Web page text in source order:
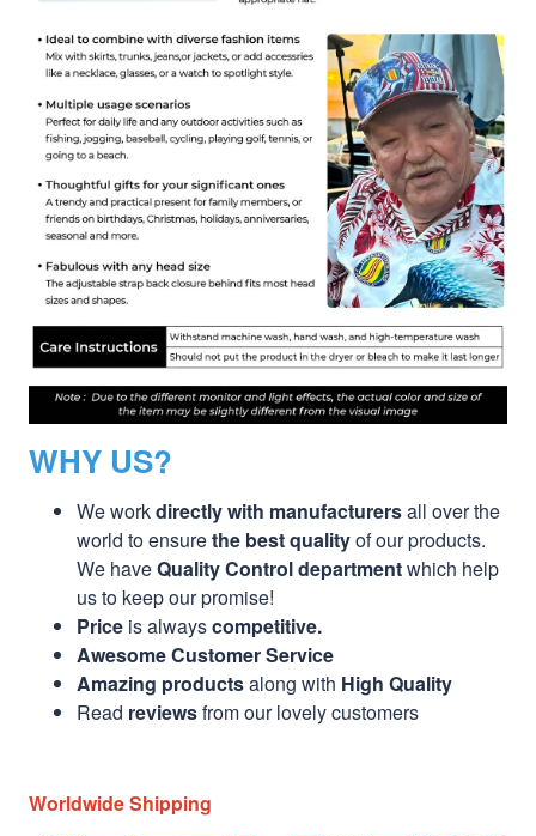
WHY US?
We workdirectly with manufacturersall over the
world to ensurethe best qualityof our products.
We haveQuality Control departmentwhich help
us to keep our promise!
Price is alwayscompetitive.
Awesome Customer Service
Amazing productsalong with High Quality
Read reviewsfrom our lovely customers
Worldwide Shipping